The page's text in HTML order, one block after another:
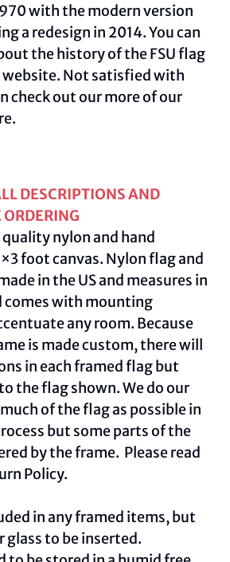
with the modern version
a redesign in 2014. You can
the history of the FSU flag
website. Not satisfied with
check out our more of our
DESCRIPTIONS AND
ORDERING
nylon and hand
foot canvas. Nylon flag and
in the US and measures in
comes with mounting
any room. Because
is made custom, there will
in each framed flag but
the flag shown. We do our
of the flag as possible in
but some parts of the
by the frame. Please read
Policy.
in any framed items, but
glass to be inserted.